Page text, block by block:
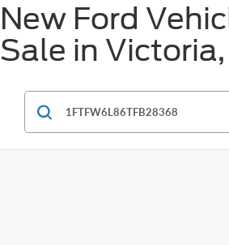
New Ford
Sale in